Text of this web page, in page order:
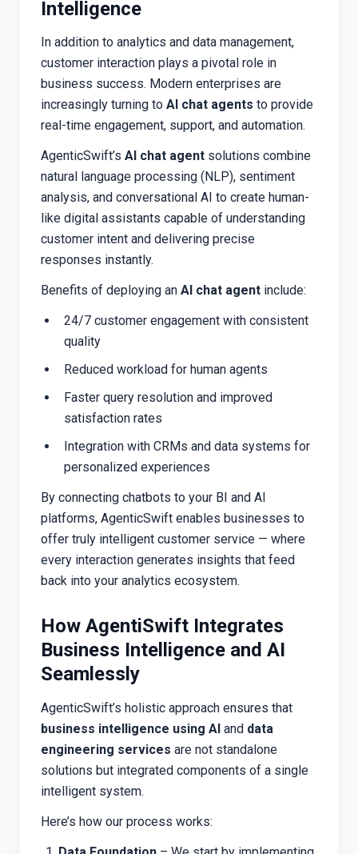
Intelligence
In addition to analytics and data management,
customer interaction plays a pivotal role in
business success. Modern enterprises are
increasingly turning to AI chat agents to provide
real-time engagement, support, and automation.
AgenticSwift’s AI chat agent solutions combine
natural language processing (NLP), sentiment
analysis, and conversational AI to create human-
like digital assistants capable of understanding
customer intent and delivering precise
responses instantly.
Benefits of deploying an AI chat agent include:
24/7 customer engagement with consistent
quality
Reduced workload for human agents
Faster query resolution and improved
satisfaction rates
Integration with CRMs and data systems for
personalized experiences
By connecting chatbots to your BI and AI
platforms, AgenticSwift enables businesses to
offer truly intelligent customer service — where
every interaction generates insights that feed
back into your analytics ecosystem.
How AgentiSwift Integrates
Business Intelligence and AI
Seamlessly
AgenticSwift’s holistic approach ensures that
business intelligence using AI and data
engineering services are not standalone
solutions but integrated components of a single
intelligent system.
Here’s how our process works: